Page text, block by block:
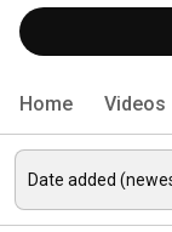
experiencers, and
shows. Join us as we
blending magic and
Home Videos